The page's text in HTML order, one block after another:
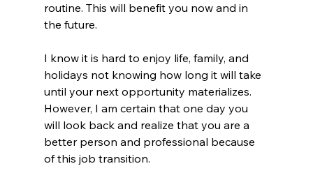
routine. This will benefit you now and in
the future.
I know it is hard to enjoy life, family, and
holidays not knowing how long it will take
until your next opportunity materializes.
However, I am certain that one day you
will look back and realize that you are a
better person and professional because
of this job transition.